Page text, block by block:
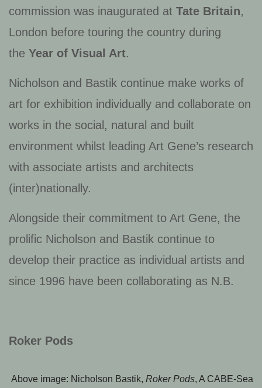
commission was inaugurated at Tate Britain,
London before touring the country during
the Year of Visual Art.
Nicholson and Bastik continue make works of
art for exhibition individually and collaborate on
works in the social, natural and built
environment whilst leading Art Gene’s research
with associate artists and architects
(inter)nationally.
Alongside their commitment to Art Gene, the
prolific Nicholson and Bastik continue to
develop their practice as individual artists and
since 1996 have been collaborating as N.B.
Roker Pods
Above image: Nicholson Bastik, Roker Pods, A CABE-Sea